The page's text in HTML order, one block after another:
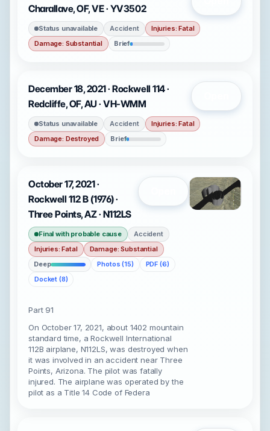
Charallave, OF, VE · YV3502
Status unavailable Accident
Injuries: Fatal
Damage: Substantial
Brief
December 18, 2021 · Rockwell 114 ·
Redcliffe, OF, AU · VH-WMM
Status unavailable Accident
Injuries: Fatal
Damage: Destroyed
Brief
October 17, 2021 ·
Rockwell 112 B (1976) ·
Three Points, AZ · N112LS
Final with probable cause
Accident
Injuries: Fatal
Damage: Substantial
Deep
Photos (15)
PDF (6)
Docket (8)
Part 91
On October 17, 2021, about 1402 mountain
standard time, a Rockwell International
112B airplane, N112LS, was destroyed when
it was involved in an accident near Three
Points, Arizona. The pilot was fatally
injured. The airplane was operated by the
pilot as a Title 14 Code of Federa